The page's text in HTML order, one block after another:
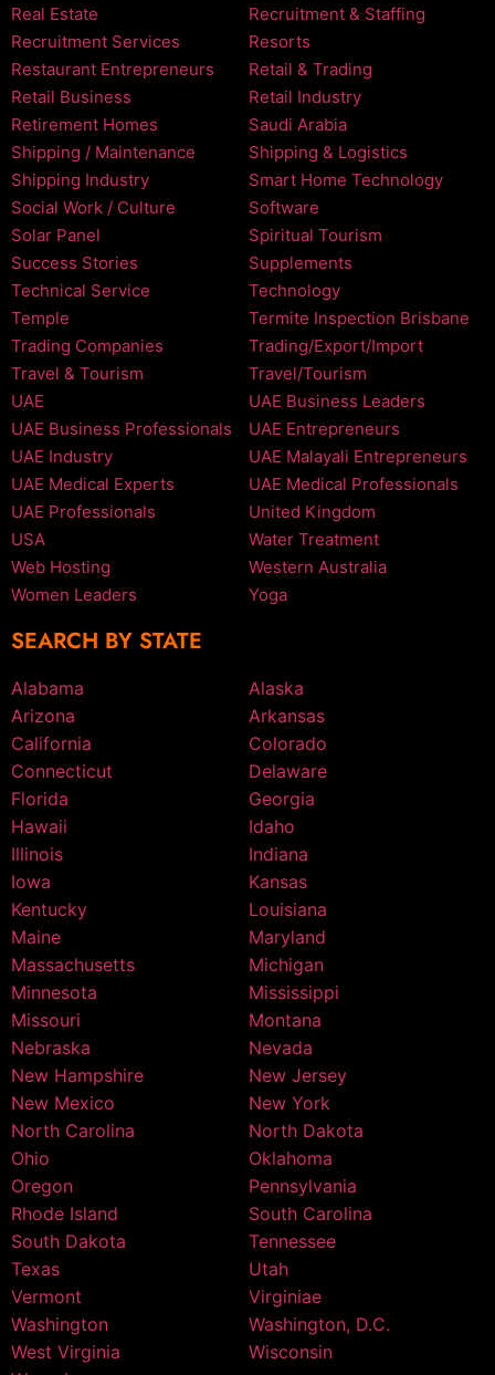
Real Estate
Recruitment & Staffing
Recruitment Services
Resorts
Restaurant Entrepreneurs
Retail & Trading
Retail Business
Retail Industry
Retirement Homes
Saudi Arabia
Shipping / Maintenance
Shipping & Logistics
Shipping Industry
Smart Home Technology
Social Work / Culture
Software
Solar Panel
Spiritual Tourism
Success Stories
Supplements
Technical Service
Technology
Temple
Termite Inspection Brisbane
Trading Companies
Trading/Export/Import
Travel & Tourism
Travel/Tourism
UAE
UAE Business Leaders
UAE Business Professionals
UAE Entrepreneurs
UAE Industry
UAE Malayali Entrepreneurs
UAE Medical Experts
UAE Medical Professionals
UAE Professionals
United Kingdom
USA
Water Treatment
Web Hosting
Western Australia
Women Leaders
Yoga
SEARCH BY STATE
Alabama
Alaska
Arizona
Arkansas
California
Colorado
Connecticut
Delaware
Florida
Georgia
Hawaii
Idaho
Illinois
Indiana
Iowa
Kansas
Kentucky
Louisiana
Maine
Maryland
Massachusetts
Michigan
Minnesota
Mississippi
Missouri
Montana
Nebraska
Nevada
New Hampshire
New Jersey
New Mexico
New York
North Carolina
North Dakota
Ohio
Oklahoma
Oregon
Pennsylvania
Rhode Island
South Carolina
South Dakota
Tennessee
Texas
Utah
Vermont
Virginiae
Washington
Washington, D.C.
West Virginia
Wisconsin